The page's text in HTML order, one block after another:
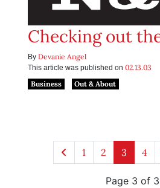
Checking out
By Devanie Angel
This article was published on 02.13.03
Business
Out & About
1 2 3 4
Page 3 of